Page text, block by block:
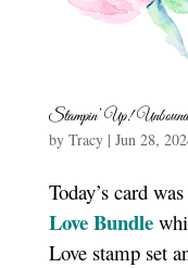
Stampin’ Up!
by Tracy| Jun 28,
Today’s card
Love Bundle
Love stamp set